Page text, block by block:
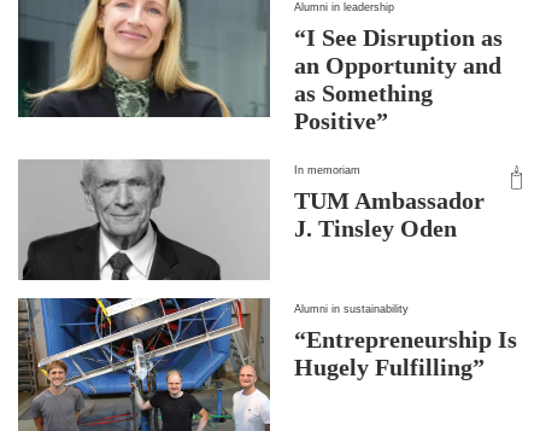
Alumni in leadership
“I See Disruption as
an Opportunity and
as Something
Positive”
In memoriam
TUM Ambassador
J. Tinsley Oden
Alumni in sustainability
“Entrepreneurship Is
Hugely Fulfilling”